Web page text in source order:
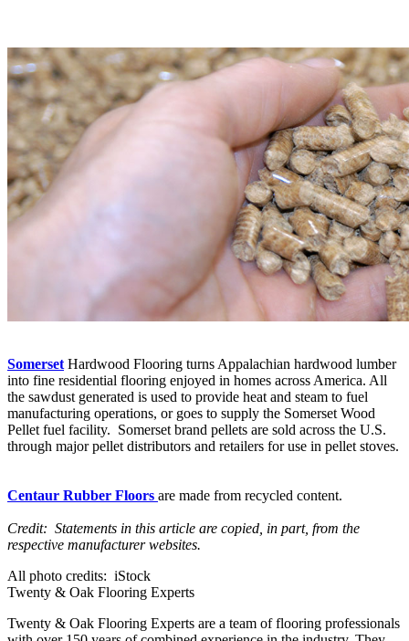
Somerset Hardwood Flooring turns Appalachian hardwood lumber
into fine residential flooring enjoyed in homes across America. All
the sawdust generated is used to provide heat and steam to fuel
manufacturing operations, or goes to supply the Somerset Wood
Pellet fuel facility. Somerset brand pellets are sold across the U.S.
through major pellet distributors and retailers for use in pellet stoves.
Centaur Rubber Floors are made from recycled content.
Credit: Statements in this article are copied, in part, from the
respective manufacturer websites.
All photo credits: iStock
Twenty & Oak Flooring Experts
Twenty & Oak Flooring Experts are a team of flooring professionals